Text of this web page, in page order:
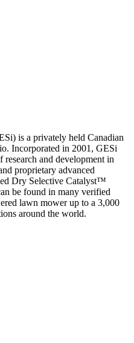
is a privately held Canadian
Incorporated in 2001, GESi
and development in
proprietary advanced
Dry Selective Catalyst™
be found in many verified
lawn mower up to a 3,000
around the world.